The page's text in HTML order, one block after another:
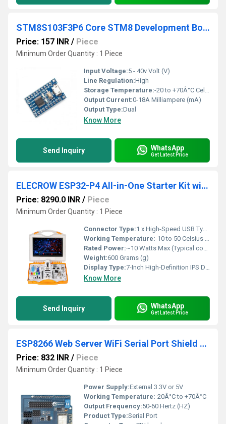
STM8S103F3P6 Core STM8 Development Board Minimum System Board
Price: 157 INR / Piece
Minimum Order Quantity : 1 Piece
Input Voltage:5 - 40v Volt (V)
Line Regulation:High
Storage Temperature:-20 to +70Â°C Celsius (oC)
Output Current:0-18A Milliampere (mA)
Output Type:Dual
Know More
Send Inquiry WhatsApp
Get Latest Price
ELECROW ESP32-P4 All-in-One Starter Kit with 16 Modules & AI Lessons For IoT Robotics & STEM Learning
Price: 8290.0 INR / Piece
Minimum Order Quantity : 1 Piece
Connector Type:1 x High-Speed USB Type-C Core Power & Data Interface
Working Temperature:-10 to 50 Celsius (oC)
Rated Power:~10 Watts Max (Typical continuous load under heavy screen backlighting and dual-core processing limits)
Weight:600 Grams (g)
Display Type:7-Inch High-Definition IPS Display Screen with Capacitive Touch Panel Overlay
Know More
Send Inquiry WhatsApp
Get Latest Price
ESP8266 Web Server WiFi Serial Port Shield Expansion
Price: 832 INR / Piece
Minimum Order Quantity : 1 Piece
Power Supply:External 3.3V or 5V
Working Temperature:-20Â°C to +70Â°C
Output Frequency:50-60 Hertz (HZ)
Product Type:Serial Port